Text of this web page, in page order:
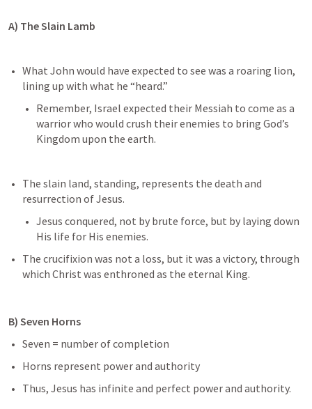
A) The Slain Lamb
What John would have expected to see was a roaring lion,
lining up with what he “heard.”
Remember, Israel expected their Messiah to come as a
warrior who would crush their enemies to bring God’s
Kingdom upon the earth.
The slain land, standing, represents the death and
resurrection of Jesus.
Jesus conquered, not by brute force, but by laying down
His life for His enemies.
The crucifixion was not a loss, but it was a victory, through
which Christ was enthroned as the eternal King.
B) Seven Horns
Seven = number of completion
Horns represent power and authority
Thus, Jesus has infinite and perfect power and authority.